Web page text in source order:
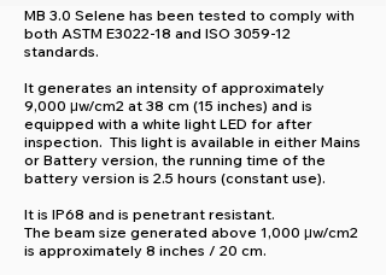
MB 3.0 Selene has been tested to comply with
both ASTM E3022-18 and ISO 3059-12
standards.
It generates an intensity of approximately
9,000 μw/cm2 at 38 cm (15 inches) and is
equipped with a white light LED for after
inspection. This light is available in either Mains
or Battery version, the running time of the
battery version is 2.5 hours (constant use).
It is IP68 and is penetrant resistant.
The beam size generated above 1,000 μw/cm2
is approximately 8 inches / 20 cm.